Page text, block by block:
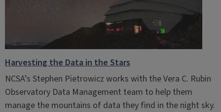
Harvesting the Data in the Stars
NCSA’s Stephen Pietrowicz works with the Vera C. Rubin
Observatory Data Management team to help them
manage the mountains of data they find in the night sky.